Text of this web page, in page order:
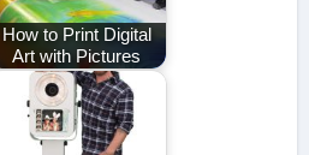
How to Print Digital
Art with Pictures